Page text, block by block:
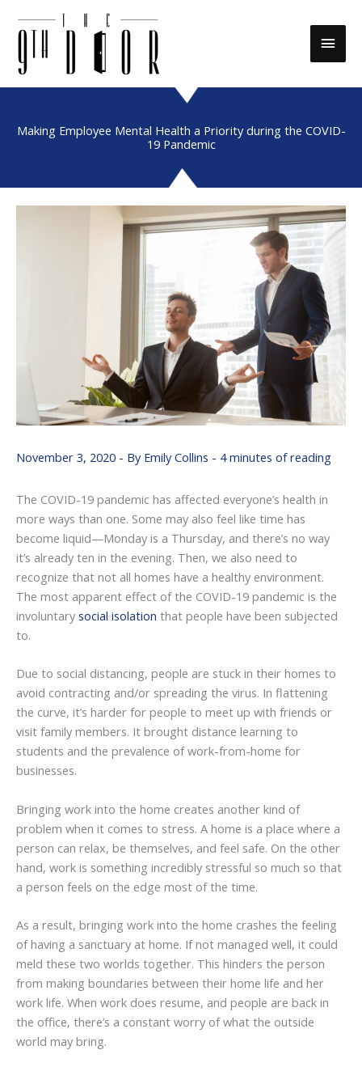
Main
Making Employee Mental Health a Priority during the COVID-
19 Pandemic
November 3, 2020 - By Emily Collins - 4 minutes of reading
The COVID-19 pandemic has affected everyone’s health in
more ways than one. Some may also feel like time has
become liquid—Monday is a Thursday, and there’s no way
it’s already ten in the evening. Then, we also need to
recognize that not all homes have a healthy environment.
The most apparent effect of the COVID-19 pandemic is the
involuntary social isolation that people have been subjected
to.
Due to social distancing, people are stuck in their homes to
avoid contracting and/or spreading the virus. In flattening
the curve, it’s harder for people to meet up with friends or
visit family members. It brought distance learning to
students and the prevalence of work-from-home for
businesses.
Bringing work into the home creates another kind of
problem when it comes to stress. A home is a place where a
person can relax, be themselves, and feel safe. On the other
hand, work is something incredibly stressful so much so that
a person feels on the edge most of the time.
As a result, bringing work into the home crashes the feeling
of having a sanctuary at home. If not managed well, it could
meld these two worlds together. This hinders the person
from making boundaries between their home life and her
work life. When work does resume, and people are back in
the office, there’s a constant worry of what the outside
world may bring.